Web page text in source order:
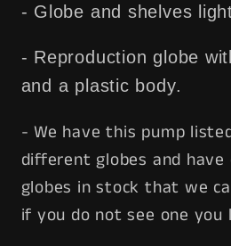
- Globe and shelves
- Reproduction globe
and a plastic body.
- We have this pump
different globes and
globes in stock that we
if you do not see one you